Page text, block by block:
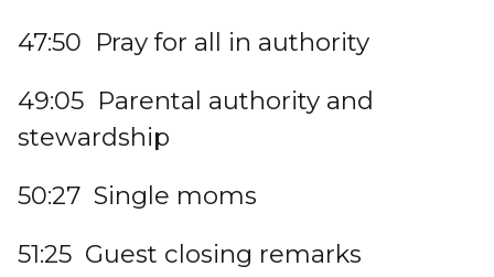
47:50 Pray for all in authority
49:05 Parental authority and
stewardship
50:27 Single moms
51:25 Guest closing remarks